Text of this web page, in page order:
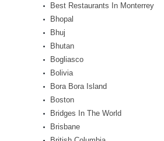
Best Restaurants In Monterrey
Bhopal
Bhuj
Bhutan
Bogliasco
Bolivia
Bora Bora Island
Boston
Bridges In The World
Brisbane